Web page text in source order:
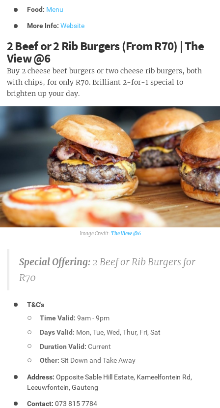
Food: Menu
More Info: Website
2 Beef or 2 Rib Burgers (From R70) | The
View @6
Buy 2 cheese beef burgers or two cheese rib burgers, both
with chips, for only R70. Brilliant 2-for-1 special to
brighten up your day.
The View @6
Special Offering: 2 Beef or Rib Burgers for
R70
T&C's
Time Valid:9am - 9pm
Days Valid: Mon, Tue, Wed, Thur, Fri, Sat
Duration Valid:Current
Other:Sit Down and Take Away
Address: Opposite Sable Hill Estate, Kameelfontein Rd,
Leeuwfontein, Gauteng
Contact: 073 815 7784